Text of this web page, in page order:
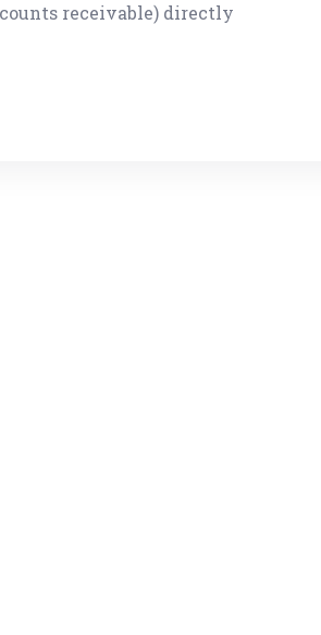
receivable) directly